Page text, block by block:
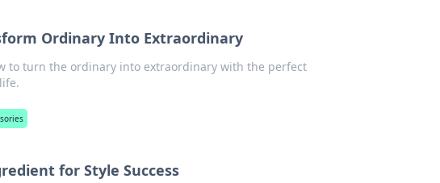
Ordinary Into Extraordinary
to turn the ordinary into extraordinary with the perfect
for Style Success